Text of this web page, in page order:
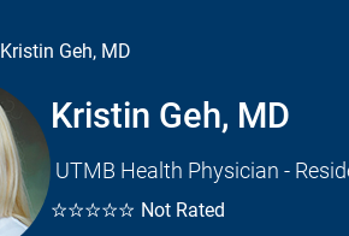
Kristin Geh, MD
Kristin Geh, MD
UTMB Health Physician -
☆☆☆☆☆ Not Rated